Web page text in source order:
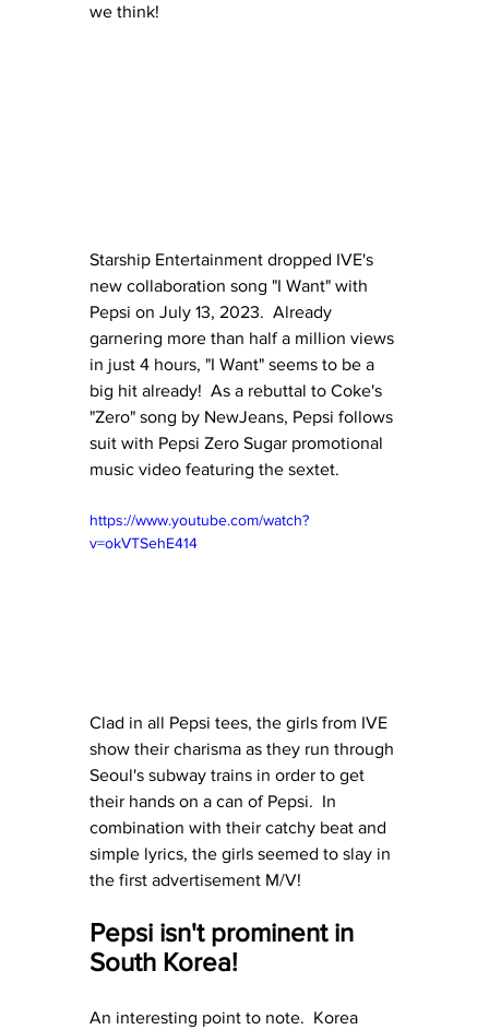
we think!
Starship Entertainment dropped IVE's
new collaboration song "I Want" with
Pepsi on July 13, 2023.  Already
garnering more than half a million views
in just 4 hours, "I Want" seems to be a
big hit already!  As a rebuttal to Coke's
"Zero" song by NewJeans, Pepsi follows
suit with Pepsi Zero Sugar promotional
music video featuring the sextet.
https://www.youtube.com/watch?
v=okVTSehE414
Clad in all Pepsi tees, the girls from IVE
show their charisma as they run through
Seoul's subway trains in order to get
their hands on a can of Pepsi.  In
combination with their catchy beat and
simple lyrics, the girls seemed to slay in
the first advertisement M/V!
Pepsi isn't prominent in
South Korea!
An interesting point to note.  Korea